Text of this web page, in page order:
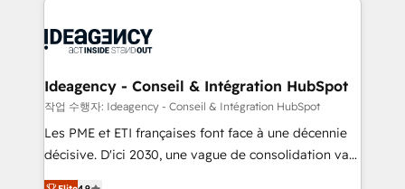
WordPress and legacy CRMs, turning fragmented
architectures that accelerate revenue operations and
performance. - Multi-object CRM migration, cleanup,
and implementation. - Pre-built and custom
integrations across your full tech stack. - Custom
Ideagency - Conseil & Intégration HubSpot
작업 수행자: Ideagency - Conseil & Intégration HubSpot
Les PME et ETI françaises font face à une décennie
décisive. D'ici 2030, une vague de consolidation va
recomposer le marché. Seules survivront les